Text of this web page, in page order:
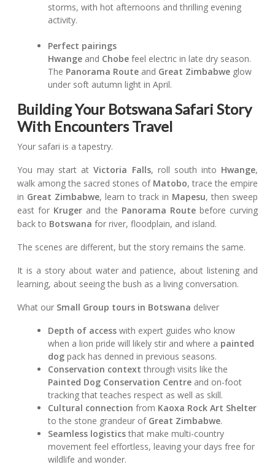
storms, with hot afternoons and thrilling evening
activity.
Perfect pairings
Hwange and Chobe feel electric in late dry season.
The Panorama Route and Great Zimbabwe glow
under soft autumn light in April.
Building Your Botswana Safari Story
With Encounters Travel
Your safari is a tapestry.
You may start atVictoria Falls, roll south into Hwange,
walk among the sacred stones of Matobo, trace the empire
in Great Zimbabwe, learn to track in Mapesu, then sweep
east for Kruger and the Panorama Routebefore curving
back to Botswana for river, floodplain, and island.
The scenes are different, but the story remains the same.
It is a story about water and patience, about listening and
learning, about seeing the bush as a living conversation.
What our Small Group tours in Botswana deliver
Depth of access with expert guides who know
when a lion pride will likely stir and where a painted
dog pack has denned in previous seasons.
Conservation context through visits like the
Painted Dog Conservation Centre and on-foot
tracking that teaches respect as well as skill.
Cultural connection from Kaoxa Rock Art Shelter
to the stone grandeur of Great Zimbabwe.
Seamless logistics that make multi-country
movement feel effortless, leaving your days free for
wildlife and wonder.